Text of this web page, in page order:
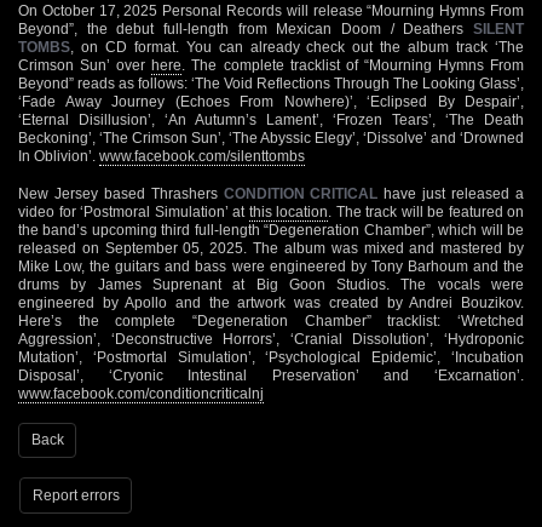
On October 17, 2025 Personal Records will release “Mourning Hymns From
Beyond”, the debut full-length from Mexican Doom / Deathers SILENT
TOMBS , on CD format. You can already check out the album track ‘The
Crimson Sun’ overhere . The complete tracklist of “Mourning Hymns From
Beyond” reads as follows: ‘The Void Reflections Through The Looking Glass’,
‘Fade Away Journey (Echoes From Nowhere)’, ‘Eclipsed By Despair’,
‘Eternal Disillusion’, ‘An Autumn’s Lament’, ‘Frozen Tears’, ‘The Death
Beckoning’, ‘The Crimson Sun’, ‘The Abyssic Elegy’, ‘Dissolve’ and ‘Drowned
In Oblivion’. www.facebook.com/silenttombs
New Jersey based Thrashers CONDITION CRITICAL have just released a
video for ‘Postmoral Simulation’ at this location . The track will be featured on
the band’s upcoming third full-length “Degeneration Chamber”, which will be
released on September 05, 2025. The album was mixed and mastered by
Mike Low, the guitars and bass were engineered by Tony Barhoum and the
drums by James Suprenant at Big Goon Studios. The vocals were
engineered by Apollo and the artwork was created by Andrei Bouzikov.
Here’s the complete “Degeneration Chamber” tracklist: ‘Wretched
Aggression’, ‘Deconstructive Horrors’, ‘Cranial Dissolution’, ‘Hydroponic
Mutation’, ‘Postmortal Simulation’, ‘Psychological Epidemic’, ‘Incubation
Disposal’, ‘Cryonic Intestinal Preservation’ and ‘Excarnation’.
www.facebook.com/conditioncriticalnj
Back
Report errors